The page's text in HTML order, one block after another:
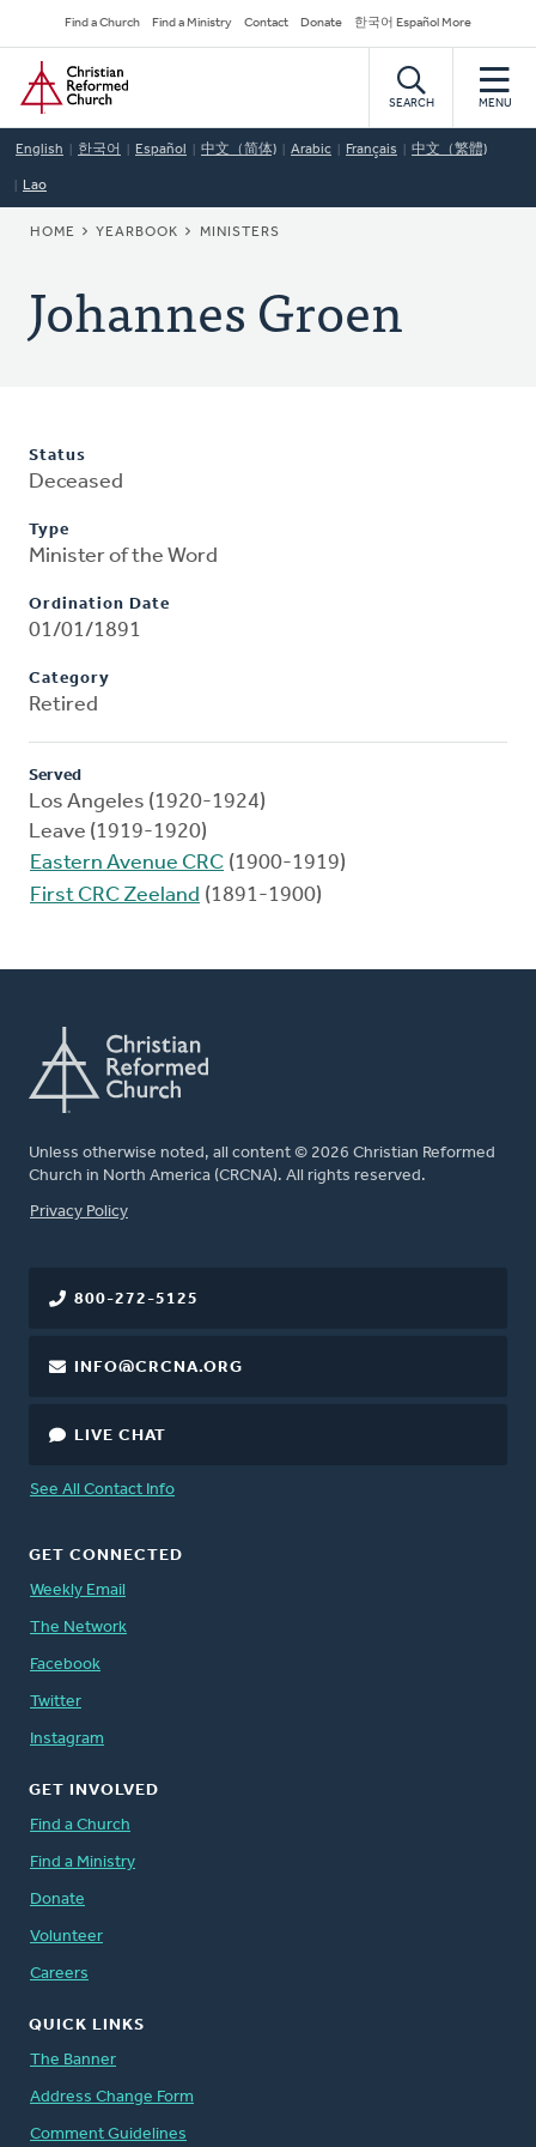
to
main
content
Secondary
Navigation
Find a Church Find a Ministry Contact Donate 한국어 Español More
Home
SEARCH MENU
English 한국어 Español 中文（简体) Arabic Français 中文（繁體)
Lao
BREADCRUMB
HOME YEARBOOK MINISTERS
Johannes Groen
Status
Deceased
Type
Minister of the Word
Ordination Date
01/01/1891
Category
Retired
Served
Los Angeles (1920-1924)
Leave (1919-1920)
Eastern Avenue CRC (1900-1919)
First CRC Zeeland (1891-1900)
Unless otherwise noted, all content © 2026 Christian Reformed
Church in North America (CRCNA). All rights reserved.
FOOTER
Privacy Policy
800-272-5125
INFO@CRCNA.ORG
LIVE CHAT
See All Contact Info
GET CONNECTED
Weekly Email
The Network
Facebook
Twitter
Instagram
GET INVOLVED
Find a Church
Find a Ministry
Donate
Volunteer
Careers
QUICK LINKS
The Banner
Address Change Form
Comment Guidelines